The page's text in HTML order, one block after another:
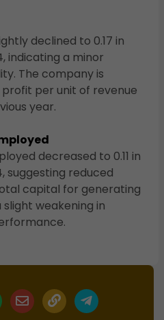
declined to 0.17 in
indicating a minor
The company is
per unit of revenue
year.
decreased to 0.11 in
suggesting reduced
capital for generating
weakening in